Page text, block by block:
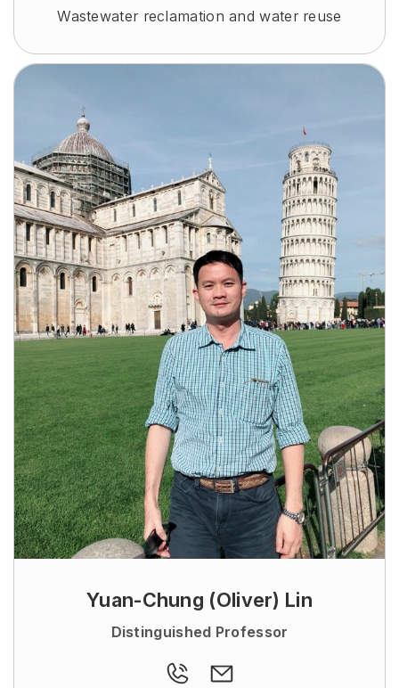
Wastewater reclamation and water reuse
Yuan-Chung (Oliver) Lin
Distinguished Professor